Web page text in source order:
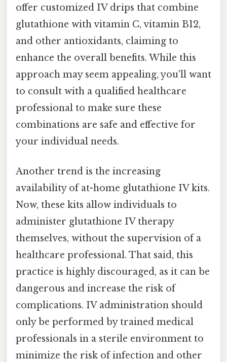
offer customized IV drips that combine
glutathione with vitamin C, vitamin B12,
and other antioxidants, claiming to
enhance the overall benefits. While this
approach may seem appealing, you'll want
to consult with a qualified healthcare
professional to make sure these
combinations are safe and effective for
your individual needs.
Another trend is the increasing
availability of at-home glutathione IV kits.
Now, these kits allow individuals to
administer glutathione IV therapy
themselves, without the supervision of a
healthcare professional. That said, this
practice is highly discouraged, as it can be
dangerous and increase the risk of
complications. IV administration should
only be performed by trained medical
professionals in a sterile environment to
minimize the risk of infection and other